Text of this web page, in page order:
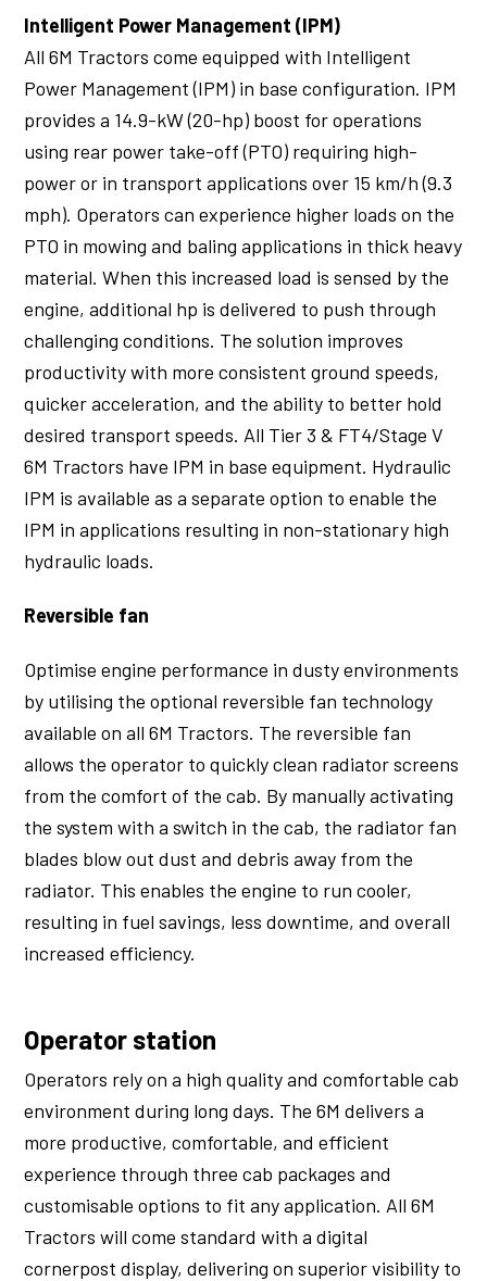
Intelligent Power Management (IPM)
All 6M Tractors come equipped with Intelligent
Power Management (IPM) in base configuration. IPM
provides a 14.9-kW (20-hp) boost for operations
using rear power take-off (PTO) requiring high-
power or in transport applications over 15 km/h (9.3
mph). Operators can experience higher loads on the
PTO in mowing and baling applications in thick heavy
material. When this increased load is sensed by the
engine, additional hp is delivered to push through
challenging conditions. The solution improves
productivity with more consistent ground speeds,
quicker acceleration, and the ability to better hold
desired transport speeds. All Tier 3 & FT4/Stage V
6M Tractors have IPM in base equipment. Hydraulic
IPM is available as a separate option to enable the
IPM in applications resulting in non-stationary high
hydraulic loads.
Reversible fan
Optimise engine performance in dusty environments
by utilising the optional reversible fan technology
available on all 6M Tractors. The reversible fan
allows the operator to quickly clean radiator screens
from the comfort of the cab. By manually activating
the system with a switch in the cab, the radiator fan
blades blow out dust and debris away from the
radiator. This enables the engine to run cooler,
resulting in fuel savings, less downtime, and overall
increased efficiency.
Operator station
Operators rely on a high quality and comfortable cab
environment during long days. The 6M delivers a
more productive, comfortable, and efficient
experience through three cab packages and
customisable options to fit any application. All 6M
Tractors will come standard with a digital
cornerpost display, delivering on superior visibility to